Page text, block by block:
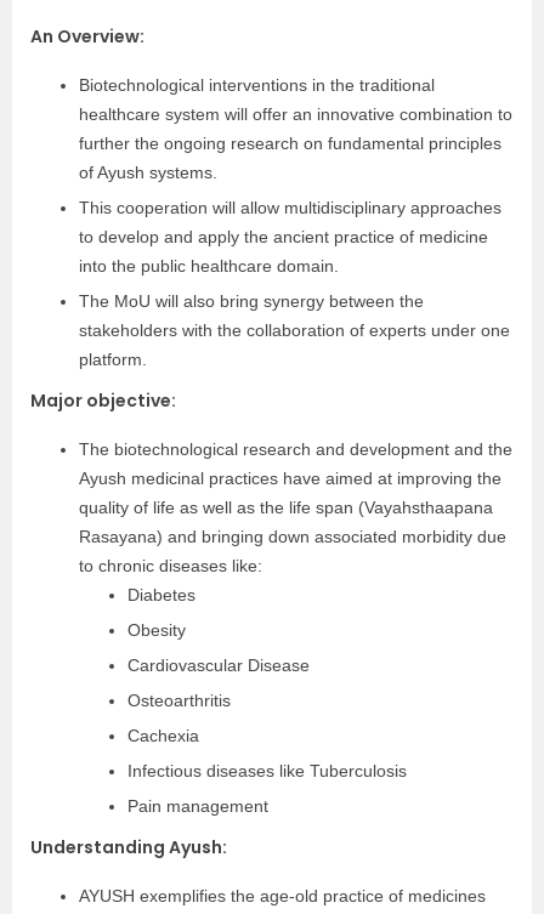
An Overview:
Biotechnological interventions in the traditional
healthcare system will offer an innovative combination to
further the ongoing research on fundamental principles
of Ayush systems.
This cooperation will allow multidisciplinary approaches
to develop and apply the ancient practice of medicine
into the public healthcare domain.
The MoU will also bring synergy between the
stakeholders with the collaboration of experts under one
platform.
Major objective:
The biotechnological research and development and the
Ayush medicinal practices have aimed at improving the
quality of life as well as the life span (Vayahsthaapana
Rasayana) and bringing down associated morbidity due
to chronic diseases like:
Diabetes
Obesity
Cardiovascular Disease
Osteoarthritis
Cachexia
Infectious diseases like Tuberculosis
Pain management
Understanding Ayush:
AYUSH exemplifies the age-old practice of medicines